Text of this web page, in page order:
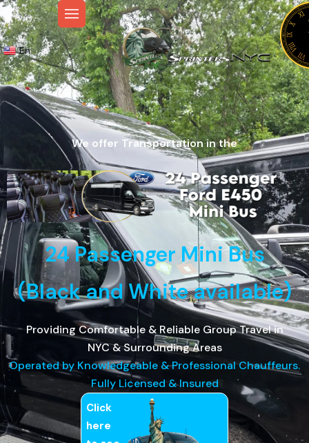
En
We offer Transportation in the
24 Passenger Mini Bus
(Black and White available)
Providing Comfortable & Reliable Group Travel in
NYC & Surrounding Areas
Operated by Knowledgeable & Professional Chauffeurs.
Fully Licensed & Insured
Click
here